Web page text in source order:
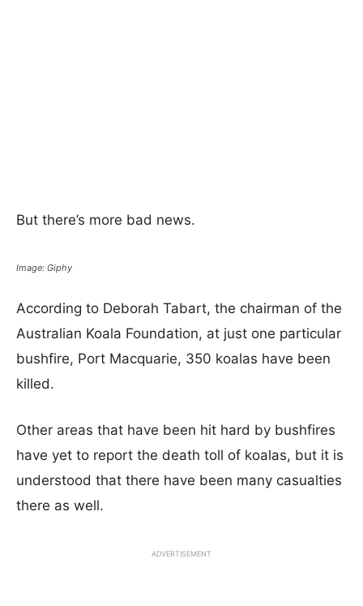
But there’s more bad news.
Image: Giphy
According to Deborah Tabart, the chairman of the
Australian Koala Foundation, at just one particular
bushfire, Port Macquarie, 350 koalas have been
killed.
Other areas that have been hit hard by bushfires
have yet to report the death toll of koalas, but it is
understood that there have been many casualties
there as well.
ADVERTISEMENT